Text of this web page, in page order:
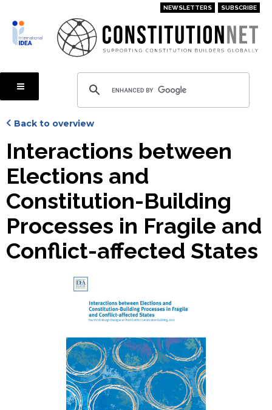
main
content
NEWSLETTERS SUBSCRIBE
Back to overview
Interactions between
Elections and
Constitution-Building
Processes in Fragile and
Conflict-affected States